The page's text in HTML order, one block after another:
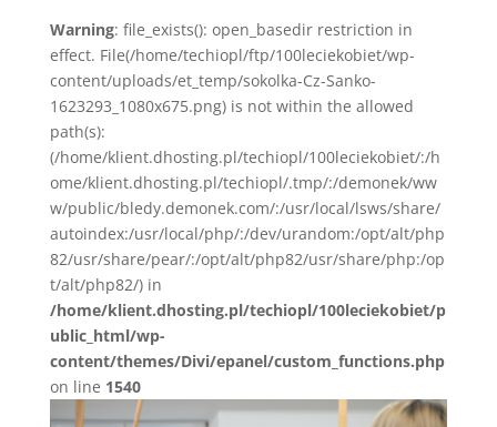
Warning: file_exists(): open_basedir restriction in
effect. File(/home/techiopl/ftp/100leciekobiet/wp-
content/uploads/et_temp/sokolka-Cz-Sanko-
1623293_1080x675.png) is not within the allowed
path(s):
(/home/klient.dhosting.pl/techiopl/100leciekobiet/:/h
ome/klient.dhosting.pl/techiopl/.tmp/:/demonek/ww
w/public/bledy.demonek.com/:/usr/local/lsws/share/
autoindex:/usr/local/php/:/dev/urandom:/opt/alt/php
82/usr/share/pear/:/opt/alt/php82/usr/share/php:/op
t/alt/php82/) in
/home/klient.dhosting.pl/techiopl/100leciekobiet/p
ublic_html/wp-
content/themes/Divi/epanel/custom_functions.php
on line 1540